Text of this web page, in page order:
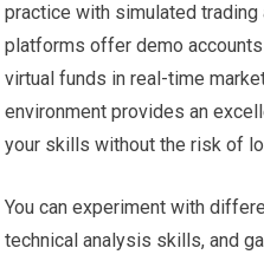
practice with simulated trading
platforms offer demo
virtual funds in real-time
environment provides an
your skills without the risk of
You can experiment with
technical analysis skills, and